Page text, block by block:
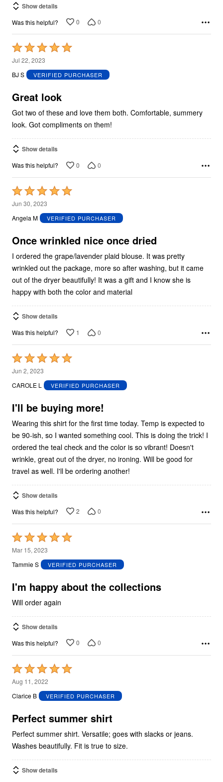
Show details
Was this helpful? 0 0
Rated
5
out
5
Jul 22, 2023
BJ S
VERIFIED PURCHASER
Great look
Got two of these and love them both. Comfortable, summery
look. Got compliments on them!
Show details
Was this helpful? 0 0
Rated
5
out
5
Jun 30, 2023
Angela M
VERIFIED PURCHASER
Once wrinkled nice once dried
I ordered the grape/lavender plaid blouse. It was pretty
wrinkled out the package, more so after washing, but it came
out of the dryer beautifully! It was a gift and I know she is
happy with both the color and material
Show details
Was this helpful? 1 0
Rated
5
out
5
Jun 2, 2023
CAROLE L
VERIFIED PURCHASER
I'll be buying more!
Wearing this shirt for the first time today. Temp is expected to
be 90-ish, so I wanted something cool. This is doing the trick! I
ordered the teal check and the color is so vibrant! Doesn't
wrinkle, great out of the dryer, no ironing. Will be good for
travel as well. I'll be ordering another!
Show details
Was this helpful? 2 0
Rated
5
out
5
Mar 15, 2023
Tammie S
VERIFIED PURCHASER
I'm happy about the collections
Will order again
Show details
Was this helpful? 0 0
Rated
5
out
5
Aug 11, 2022
Clarice B
VERIFIED PURCHASER
Perfect summer shirt
Perfect summer shirt. Versatile; goes with slacks or jeans.
Washes beautifully. Fit is true to size.
Show details